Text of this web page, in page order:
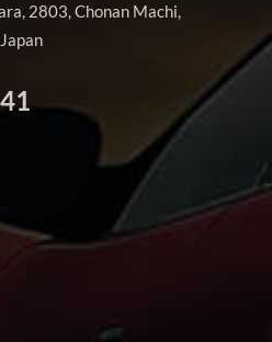
2803, Chonan Machi,